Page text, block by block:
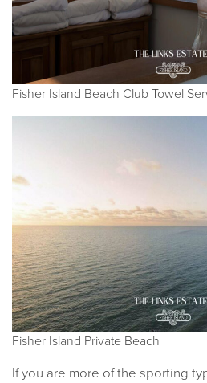
Fisher Island Beach Club Towel
Fisher Island Private Beach
If you are more of the sporting